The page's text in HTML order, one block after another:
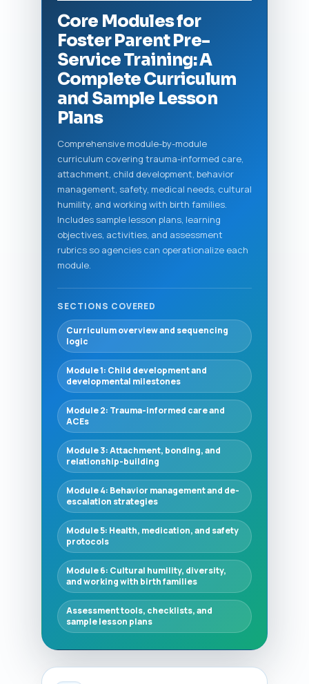
Core Modules for
Foster Parent Pre-
Service Training: A
Complete Curriculum
and Sample Lesson
Plans
Comprehensive module-by-module
curriculum covering trauma-informed care,
attachment, child development, behavior
management, safety, medical needs, cultural
humility, and working with birth families.
Includes sample lesson plans, learning
objectives, activities, and assessment
rubrics so agencies can operationalize each
module.
SECTIONS COVERED
Curriculum overview and sequencing
logic
Module 1: Child development and
developmental milestones
Module 2: Trauma-informed care and
ACEs
Module 3: Attachment, bonding, and
relationship-building
Module 4: Behavior management and de-
escalation strategies
Module 5: Health, medication, and safety
protocols
Module 6: Cultural humility, diversity,
and working with birth families
Assessment tools, checklists, and
sample lesson plans